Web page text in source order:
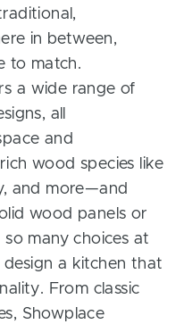
in between,
to match.
a wide range of
all
and
wood species like
and more—and
wood panels or
many choices at
design a kitchen that
From classic
Showplace